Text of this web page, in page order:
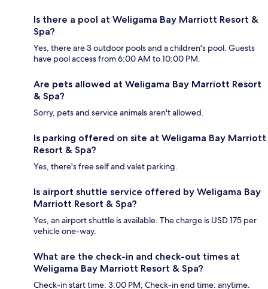
Is there a pool at Weligama Bay Marriott Resort &
Spa?
Yes, there are 3 outdoor pools and a children's pool. Guests
have pool access from 6:00 AM to 10:00 PM.
Are pets allowed at Weligama Bay Marriott Resort
& Spa?
Sorry, pets and service animals aren't allowed.
Is parking offered on site at Weligama Bay Marriott
Resort & Spa?
Yes, there's free self and valet parking.
Is airport shuttle service offered by Weligama Bay
Marriott Resort & Spa?
Yes, an airport shuttle is available. The charge is USD 175 per
vehicle one-way.
What are the check-in and check-out times at
Weligama Bay Marriott Resort & Spa?
Check-in start time: 3:00 PM; Check-in end time: anytime.